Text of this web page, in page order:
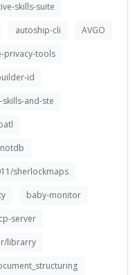
skills-suite
autoship-cli
AVGO
privacy-tools
id
and-ste
sherlockmaps
baby-monitor
server
librarry